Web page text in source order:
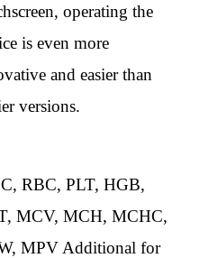
operating the
is even more
and easier than
versions.
RBC, PLT, HGB,
MCV, MCH, MCHC,
MPV Additional for